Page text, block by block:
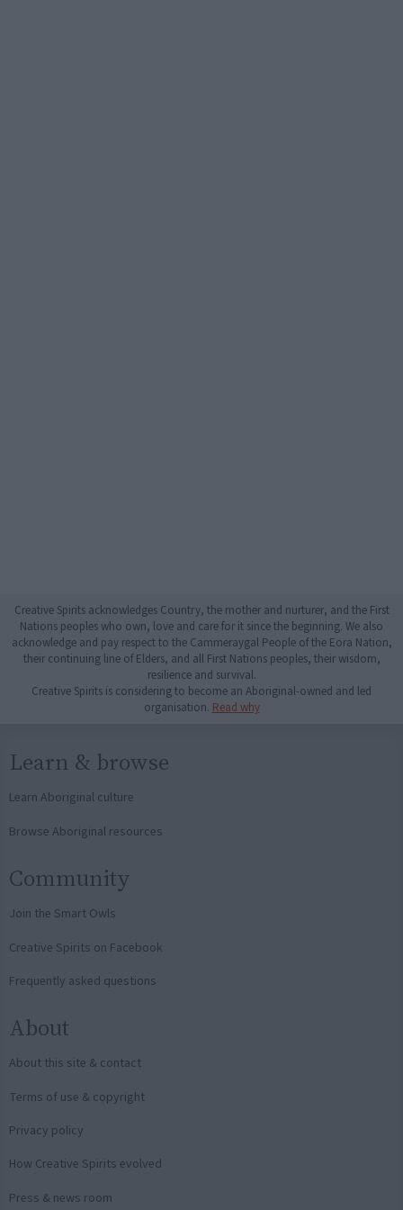
Creative Spirits acknowledges Country, the mother and nurturer, and the First
Nations peoples who own, love and care for it since the beginning. We also
acknowledge and pay respect to the Cammeraygal People of the Eora Nation,
their continuing line of Elders, and all First Nations peoples, their wisdom,
resilience and survival.
Creative Spirits is considering to become an Aboriginal-owned and led
organisation. Read why
Learn & browse
Learn Aboriginal culture
Browse Aboriginal resources
Community
Join the Smart Owls
Creative Spirits on Facebook
Frequently asked questions
About
About this site & contact
Terms of use & copyright
Privacy policy
How Creative Spirits evolved
Press & news room